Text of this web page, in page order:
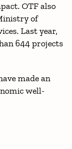
OTF also
of
Last year,
644 projects
made an
well-